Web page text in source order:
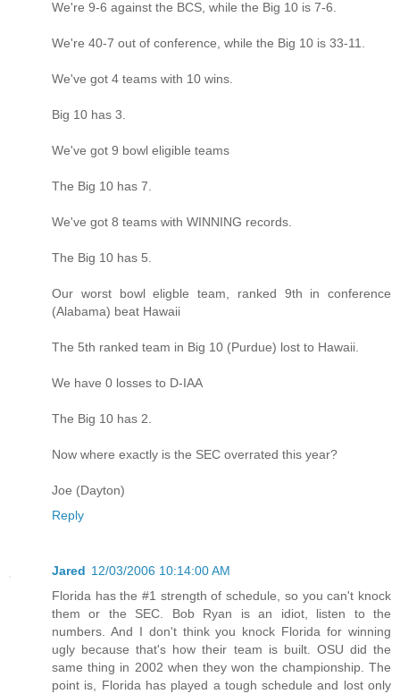
We're 9-6 against the BCS, while the Big 10 is 7-6.
We're 40-7 out of conference, while the Big 10 is 33-11.
We've got 4 teams with 10 wins.
Big 10 has 3.
We've got 9 bowl eligible teams
The Big 10 has 7.
We've got 8 teams with WINNING records.
The Big 10 has 5.
Our worst bowl eligble team, ranked 9th in conference
(Alabama) beat Hawaii
The 5th ranked team in Big 10 (Purdue) lost to Hawaii.
We have 0 losses to D-IAA
The Big 10 has 2.
Now where exactly is the SEC overrated this year?
Joe (Dayton)
Reply
Jared 12/03/2006 10:14:00 AM
Florida has the #1 strength of schedule, so you can't knock
them or the SEC. Bob Ryan is an idiot, listen to the
numbers. And I don't think you knock Florida for winning
ugly because that's how their team is built. OSU did the
same thing in 2002 when they won the championship. The
point is, Florida has played a tough schedule and lost only